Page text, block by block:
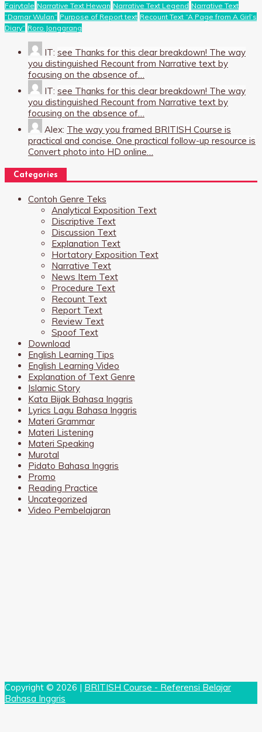
Fairytale Narrative Text Hewan Narrative Text Legend Narrative Text
“Damar Wulan” Purpose of Report text Recount Text “A Page from A Girl’s
Diary” Roro Jonggrang
IT: see Thanks for this clear breakdown! The way
you distinguished Recount from Narrative text by
focusing on the absence of…
IT: see Thanks for this clear breakdown! The way
you distinguished Recount from Narrative text by
focusing on the absence of…
Alex: The way you framed BRITISH Course is
practical and concise. One practical follow-up resource is
Convert photo into HD online…
Categories
Contoh Genre Teks
Analytical Exposition Text
Discriptive Text
Discussion Text
Explanation Text
Hortatory Exposition Text
Narrative Text
News Item Text
Procedure Text
Recount Text
Report Text
Review Text
Spoof Text
Download
English Learning Tips
English Learning Video
Explanation of Text Genre
Islamic Story
Kata Bijak Bahasa Inggris
Lyrics Lagu Bahasa Inggris
Materi Grammar
Materi Listening
Materi Speaking
Murotal
Pidato Bahasa Inggris
Promo
Reading Practice
Uncategorized
Video Pembelajaran
Copyright © 2026 | BRITISH Course - Referensi Belajar
Bahasa Inggris